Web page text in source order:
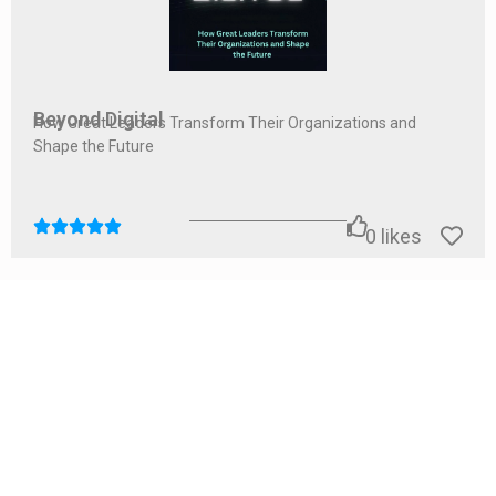
Beyond Digital
How Great Leaders Transform Their Organizations and
Shape the Future
0 likes